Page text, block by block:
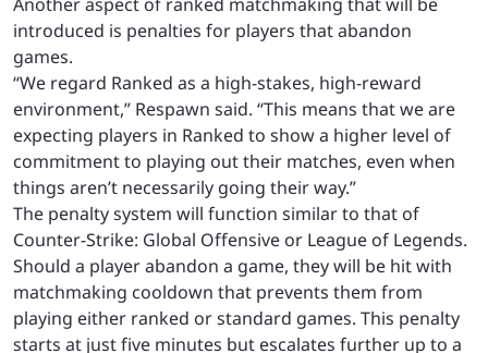
introduced is penalties for players that abandon
games.
“We regard Ranked as a high-stakes, high-reward
environment,” Respawn said. “This means that we are
expecting players in Ranked to show a higher level of
commitment to playing out their matches, even when
things aren’t necessarily going their way.”
The penalty system will function similar to that of
Counter-Strike: Global Offensive or League of Legends.
Should a player abandon a game, they will be hit with
matchmaking cooldown that prevents them from
playing either ranked or standard games. This penalty
starts at just five minutes but escalates further up to a